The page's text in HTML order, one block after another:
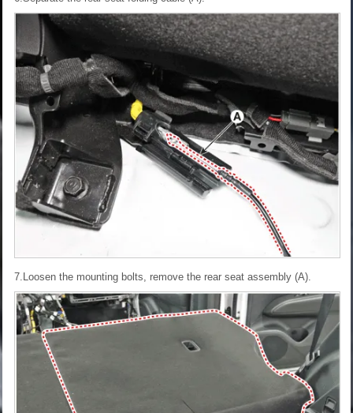
7.Loosen the mounting bolts, remove the rear seat assembly (A).